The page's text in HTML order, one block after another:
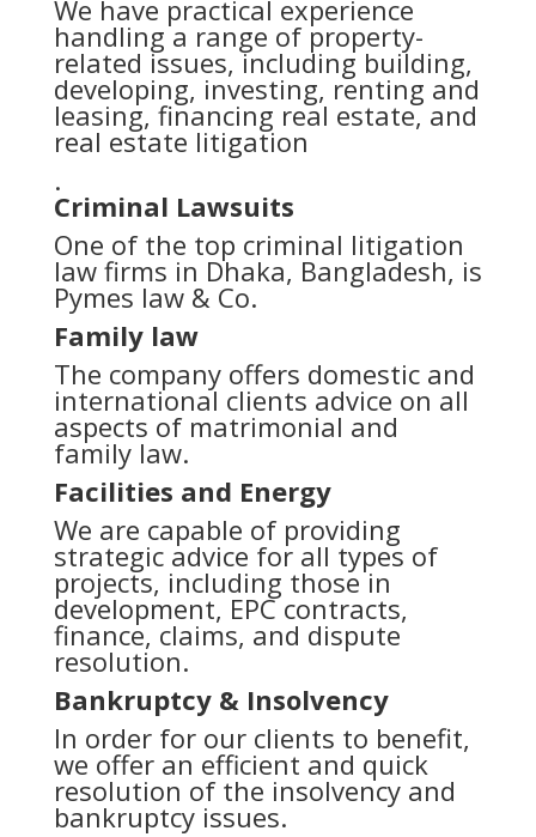
We have practical experience
handling a range of property-
related issues, including building,
developing, investing, renting and
leasing, financing real estate, and
real estate litigation
.
Criminal Lawsuits
One of the top criminal litigation
law firms in Dhaka, Bangladesh, is
Pymes law & Co.
Family law
The company offers domestic and
international clients advice on all
aspects of matrimonial and
family law.
Facilities and Energy
We are capable of providing
strategic advice for all types of
projects, including those in
development, EPC contracts,
finance, claims, and dispute
resolution.
Bankruptcy & Insolvency
In order for our clients to benefit,
we offer an efficient and quick
resolution of the insolvency and
bankruptcy issues.